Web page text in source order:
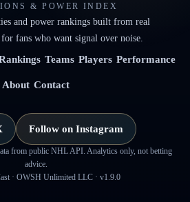
& POWER INDEX
and power rankings built from real
fans who want signal over noise.
Teams Players Performance
About Contact
Follow on Instagram
from public NHL API. Analytics only, not betting
advice.
· OWSH Unlimited LLC · v1.9.0